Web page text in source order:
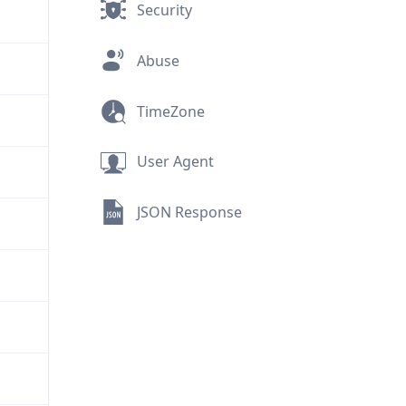
Security
Abuse
TimeZone
User Agent
JSON Response